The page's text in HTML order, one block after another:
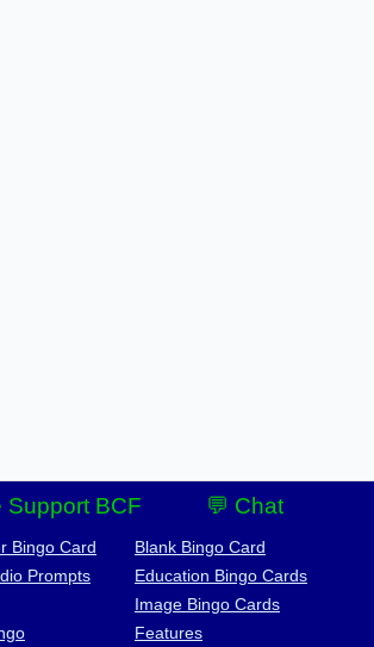
Support BCF 💬 Chat
Bingo Card
Prompts
Blank Bingo Card
Education Bingo Cards
Image Bingo Cards
Features